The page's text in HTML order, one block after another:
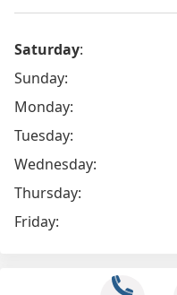
Saturday:
Sunday:
Monday:
Tuesday:
Wednesday:
Thursday:
Friday: